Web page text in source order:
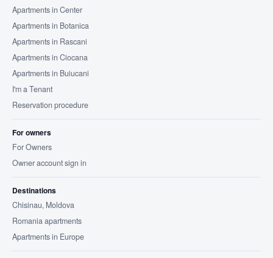
Apartments in Center
Apartments in Botanica
Apartments in Rascani
Apartments in Ciocana
Apartments in Buiucani
I'm a Tenant
Reservation procedure
For owners
For Owners
Owner account sign in
Destinations
Chisinau, Moldova
Romania apartments
Apartments in Europe